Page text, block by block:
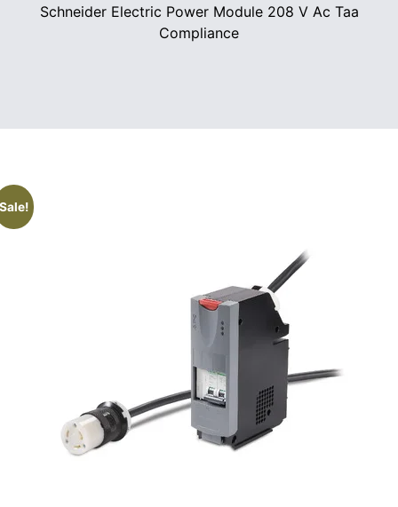
Schneider Electric Power Module 208 V Ac Taa
Compliance